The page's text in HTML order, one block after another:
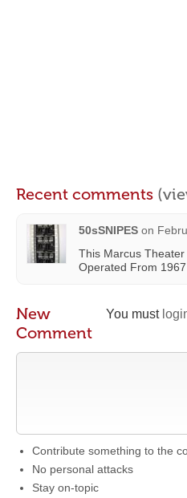
Recent comments
50sSNIPES on
This Marcus Theater
Operated From 1967
You must
New
Comment
Contribute something to the
No personal attacks
Stay on-topic